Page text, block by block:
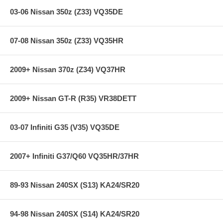
03-06 Nissan 350z (Z33) VQ35DE
07-08 Nissan 350z (Z33) VQ35HR
2009+ Nissan 370z (Z34) VQ37HR
2009+ Nissan GT-R (R35) VR38DETT
03-07 Infiniti G35 (V35) VQ35DE
2007+ Infiniti G37/Q60 VQ35HR/37HR
89-93 Nissan 240SX (S13) KA24/SR20
94-98 Nissan 240SX (S14) KA24/SR20